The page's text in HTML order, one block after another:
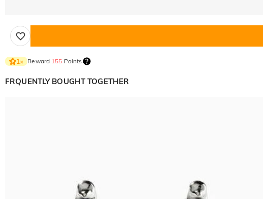
1× Reward 155 Points
FRQUENTLY BOUGHT TOGETHER